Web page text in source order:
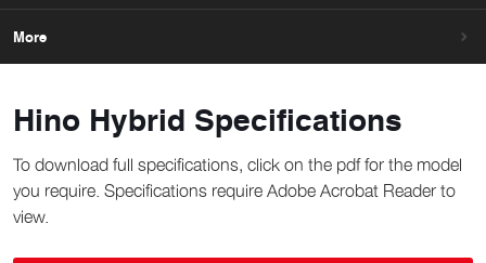
More
Hino Hybrid Specifications
To download full specifications, click on the pdf for the model
you require. Specifications require Adobe Acrobat Reader to
view.